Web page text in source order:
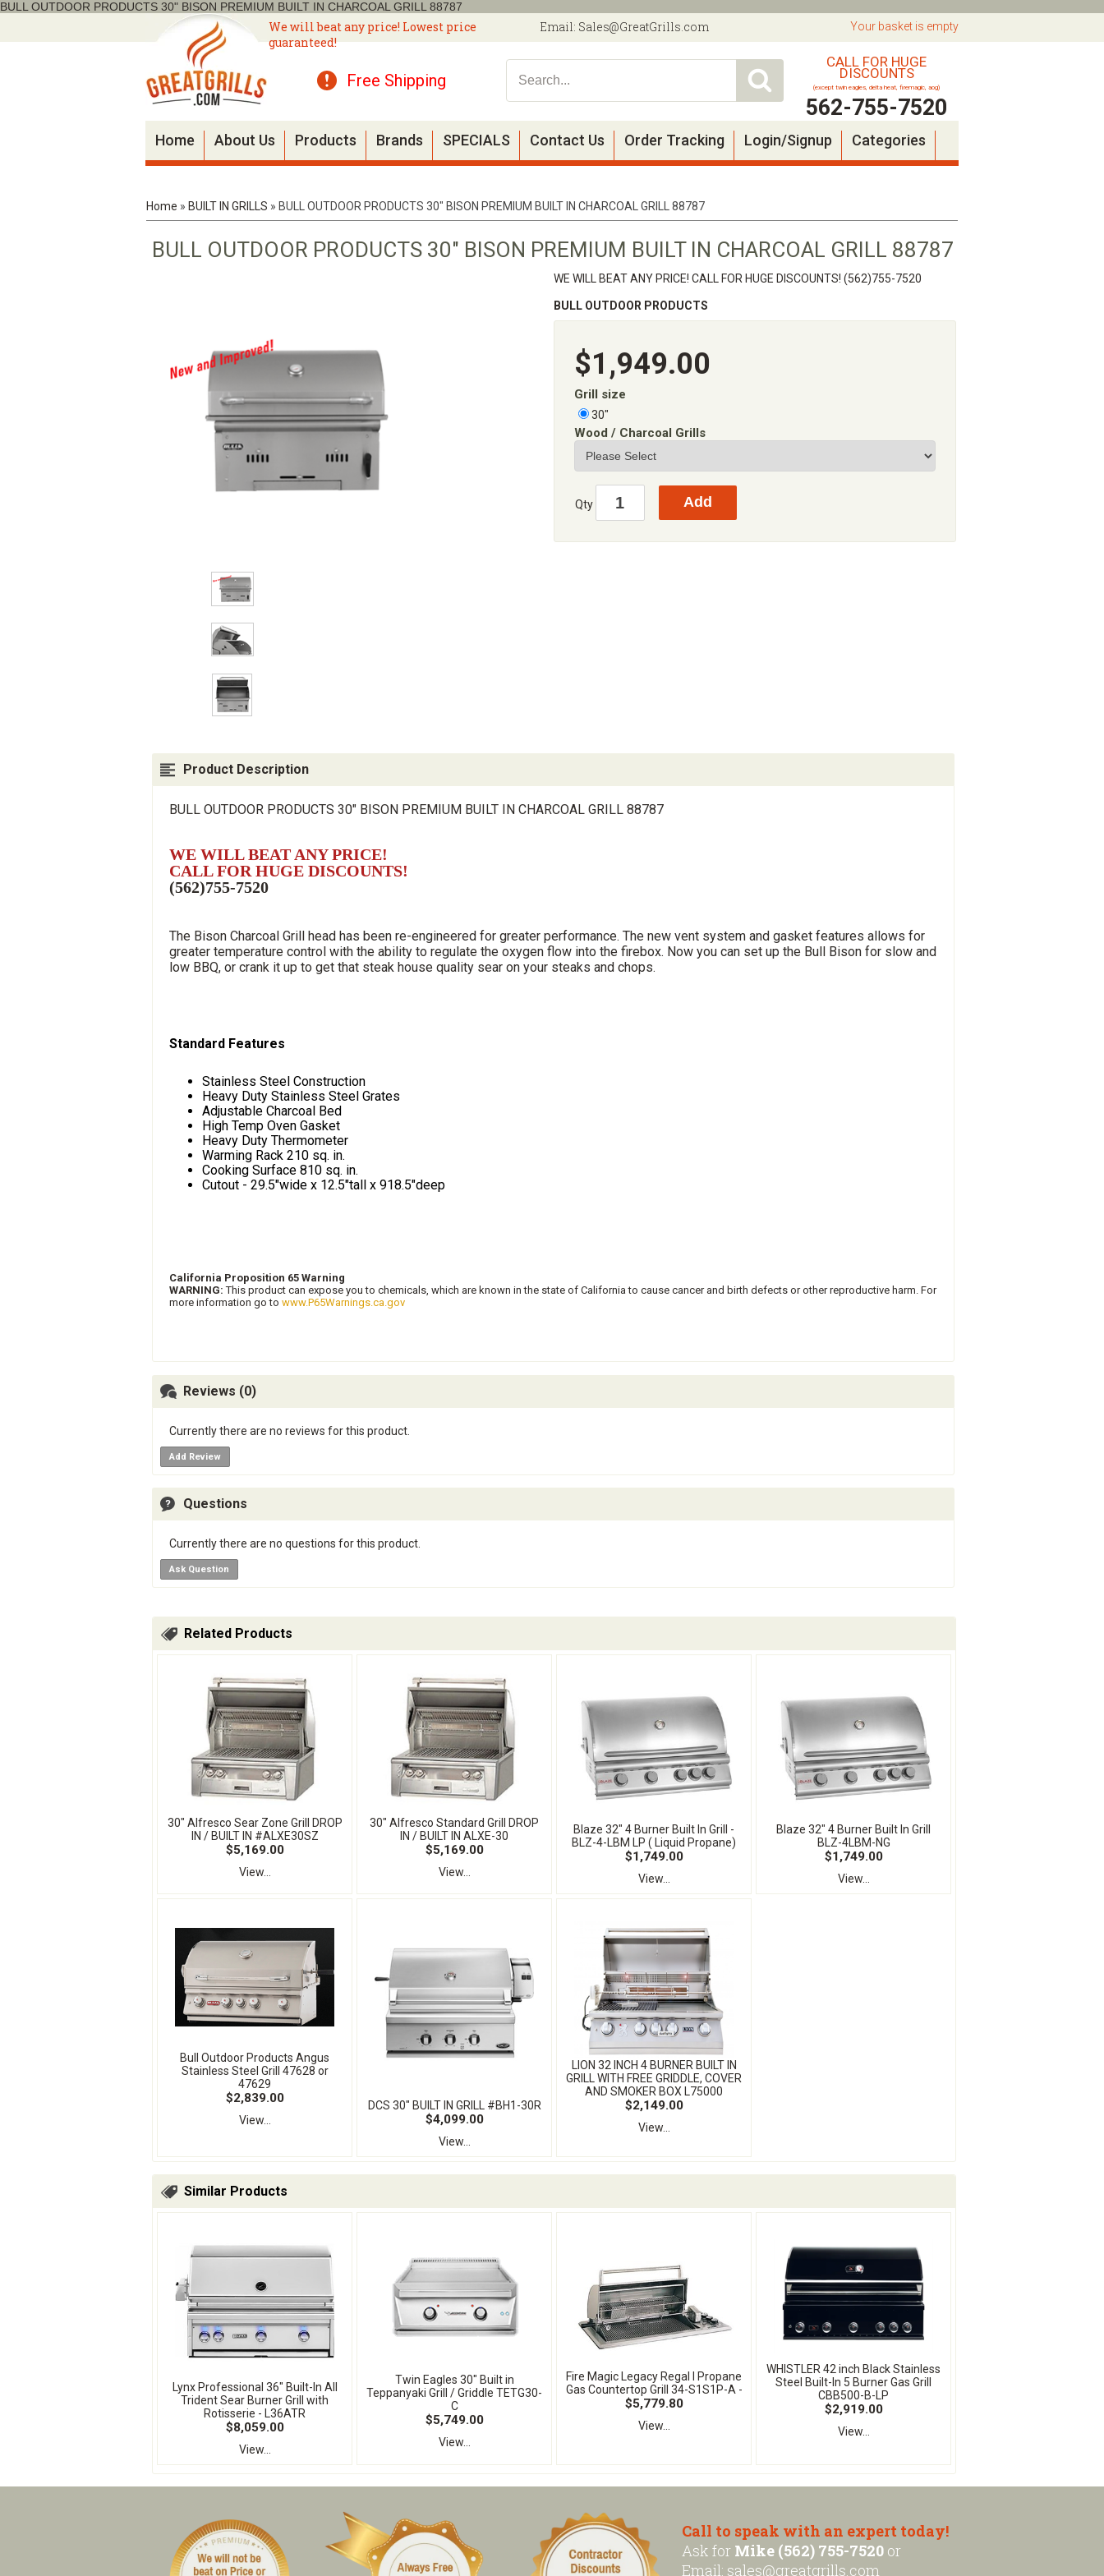
BULL OUTDOOR PRODUCTS 30" BISON PREMIUM BUILT IN CHARCOAL GRILL 88787
We will beat any price! Lowest price
guaranteed!
Email: Sales@GreatGrills.com
Free Shipping
CALL FOR HUGE
DISCOUNTS
(except twin eagles, delta heat, firemagic, aog)
562-755-7520
Your basket is empty
Home About Us Products Brands SPECIALS Contact Us Order Tracking Login/Signup Categories
Home » BUILT IN GRILLS » BULL OUTDOOR PRODUCTS 30" BISON PREMIUM BUILT IN CHARCOAL GRILL 88787
BULL OUTDOOR PRODUCTS 30" BISON PREMIUM BUILT IN CHARCOAL GRILL 88787
WE WILL BEAT ANY PRICE! CALL FOR HUGE DISCOUNTS! (562)755-7520
BULL OUTDOOR PRODUCTS
$1,949.00
Grill size
30"
Wood / Charcoal Grills
Qty
Product Description
BULL OUTDOOR PRODUCTS 30" BISON PREMIUM BUILT IN CHARCOAL GRILL 88787
WE WILL BEAT ANY PRICE!
CALL FOR HUGE DISCOUNTS!
(562)755-7520
The Bison Charcoal Grill head has been re-engineered for greater performance. The new vent system and gasket features allows for
greater temperature control with the ability to regulate the oxygen flow into the firebox. Now you can set up the Bull Bison for slow and
low BBQ, or crank it up to get that steak house quality sear on your steaks and chops.
Standard Features
Stainless Steel Construction
Heavy Duty Stainless Steel Grates
Adjustable Charcoal Bed
High Temp Oven Gasket
Heavy Duty Thermometer
Warming Rack 210 sq. in.
Cooking Surface 810 sq. in.
Cutout - 29.5"wide x 12.5"tall x 918.5"deep
California Proposition 65 Warning
WARNING: This product can expose you to chemicals, which are known in the state of California to cause cancer and birth defects or other reproductive harm. For
more information go to www.P65Warnings.ca.gov
Reviews (0)
Currently there are no reviews for this product.
Add Review
Questions
Currently there are no questions for this product.
Ask Question
Related Products
30" Alfresco Sear Zone Grill DROP
IN / BUILT IN #ALXE30SZ
$5,169.00
View...
30" Alfresco Standard Grill DROP
IN / BUILT IN ALXE-30
$5,169.00
View...
Blaze 32" 4 Burner Built In Grill -
BLZ-4-LBM LP ( Liquid Propane)
$1,749.00
View...
Blaze 32" 4 Burner Built In Grill
BLZ-4LBM-NG
$1,749.00
View...
Bull Outdoor Products Angus
Stainless Steel Grill 47628 or
47629
$2,839.00
View...
DCS 30" BUILT IN GRILL #BH1-30R
$4,099.00
View...
LION 32 INCH 4 BURNER BUILT IN
GRILL WITH FREE GRIDDLE, COVER
AND SMOKER BOX L75000
$2,149.00
View...
Similar Products
Lynx Professional 36" Built-In All
Trident Sear Burner Grill with
Rotisserie - L36ATR
$8,059.00
View...
Twin Eagles 30" Built in
Teppanyaki Grill / Griddle TETG30-
C
$5,749.00
View...
Fire Magic Legacy Regal I Propane
Gas Countertop Grill 34-S1S1P-A -
$5,779.80
View...
WHISTLER 42 inch Black Stainless
Steel Built-In 5 Burner Gas Grill
CBB500-B-LP
$2,919.00
View...
Call to speak with an expert today!
Ask for Mike (562) 755-7520 or
Email: sales@greatgrills.com